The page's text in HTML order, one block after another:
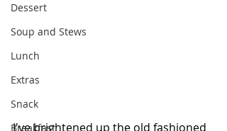
Dessert
Soup and Stews
Lunch
Extras
Snack
Breakfast
I've brightened up the old fashioned